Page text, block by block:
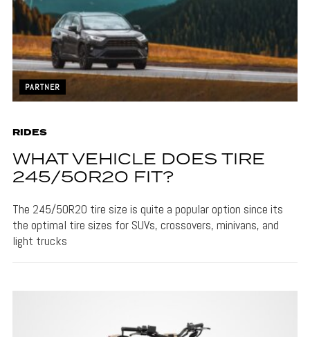
PARTNER
RIDES
WHAT VEHICLE DOES TIRE
245/50R20 FIT?
The 245/50R20 tire size is quite a popular option since its
the optimal tire sizes for SUVs, crossovers, minivans, and
light trucks